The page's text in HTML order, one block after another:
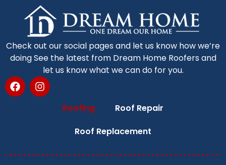
Check out our social pages and let us know how we’re
doing See the latest from Dream Home Roofers and
let us know what we can do for you.
Roofing
Roof Repair
Roof Replacement